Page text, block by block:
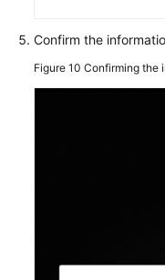
Confirm the
Figure 10 Confirming the